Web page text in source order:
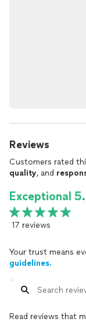
Reviews
Customers rated
quality, and
Exceptional
17 reviews
Your trust means
guidelines.
Read reviews that